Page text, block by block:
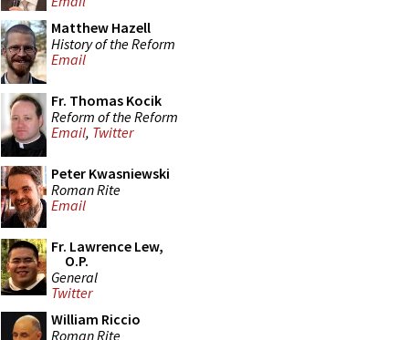
Matthew Hazell
History of the Reform
Email
Fr. Thomas Kocik
Reform of the Reform
Email, Twitter
Peter Kwasniewski
Roman Rite
Email
Fr. Lawrence Lew,
O.P.
General
Twitter
William Riccio
Roman Rite